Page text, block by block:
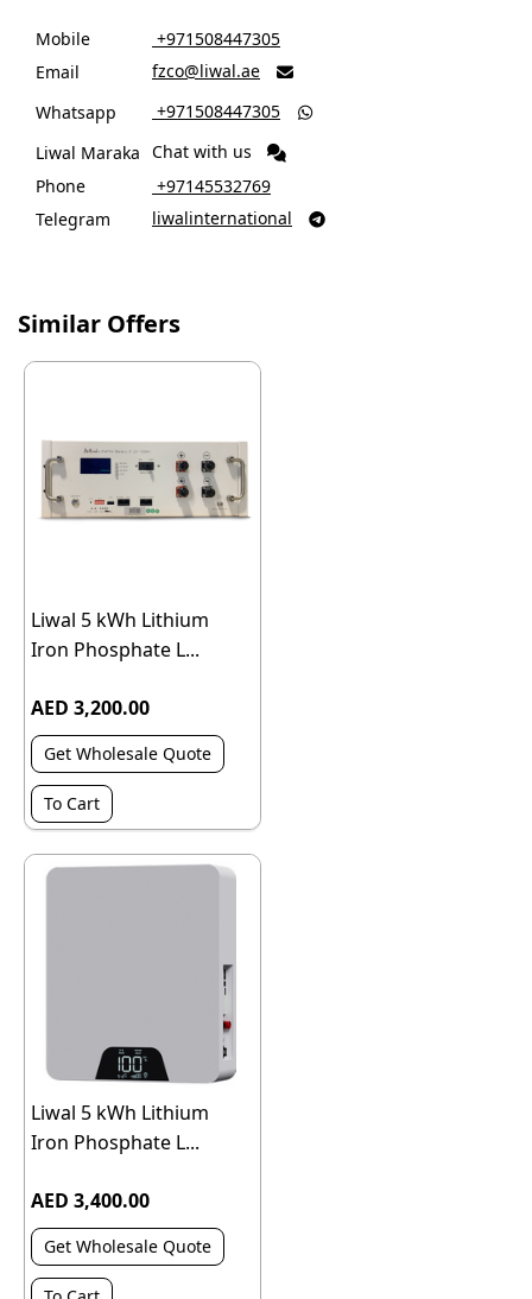
Mobile
‎ +971508447305
Email
fzco@liwal.ae 
Whatsapp ‎ +971508447305 
Liwal Maraka Chat with us
Phone
‎ +97145532769
Telegram
liwalinternational 
Similar Offers
Liwal 5 kWh Lithium
Iron Phosphate L...
AED 3,200.00
Get Wholesale Quote
To Cart
Liwal 5 kWh Lithium
Iron Phosphate L...
AED 3,400.00
Get Wholesale Quote